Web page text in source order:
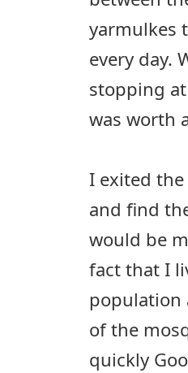
yarmulkes
every day.
stopping
was worth
I exited
and find
would be
fact that I
population
of the
quickly